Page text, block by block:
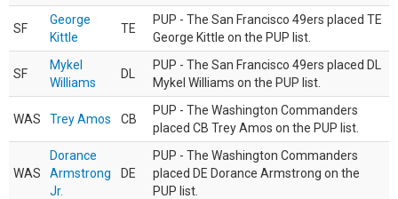
SF
George
Kittle
TE
PUP - The San Francisco 49ers placed TE
George Kittle on the PUP list.
SF
Mykel
Williams
DL
PUP - The San Francisco 49ers placed DL
Mykel Williams on the PUP list.
WAS Trey Amos CB
PUP - The Washington Commanders
placed CB Trey Amos on the PUP list.
WAS
Dorance
Armstrong
Jr.
DE
PUP - The Washington Commanders
placed DE Dorance Armstrong on the
PUP list.